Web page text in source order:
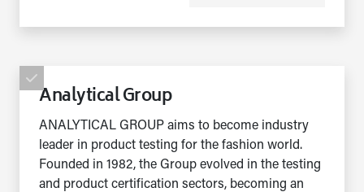
Analytical Group
ANALYTICAL GROUP aims to become industry
leader in product testing for the fashion world.
Founded in 1982, the Group evolved in the testing
and product certification sectors, becoming an